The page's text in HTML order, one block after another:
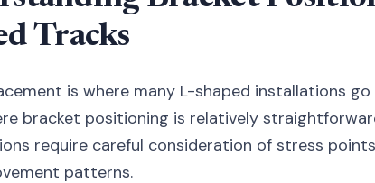
Tracks
is where many L-shaped installations
bracket positioning is relatively
require careful consideration of stress
patterns.